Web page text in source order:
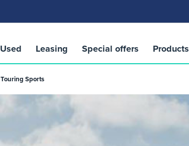
Used Leasing Special offers Products
Sports